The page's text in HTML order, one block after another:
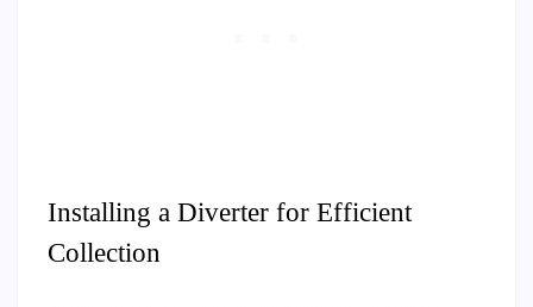
Installing a Diverter for Efficient
Collection